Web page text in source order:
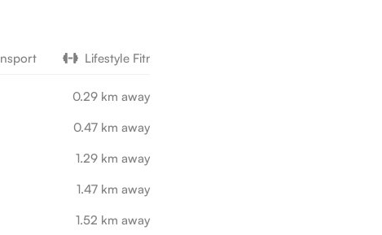
Lifestyle Fitness
0.29 km away
0.47 km away
1.29 km away
1.47 km away
1.52 km away